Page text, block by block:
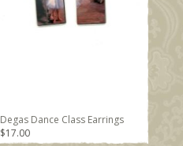
Degas Dance Class Earrings
$17.00